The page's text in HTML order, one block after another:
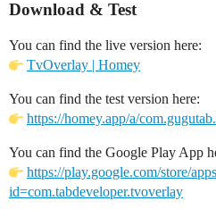
Download & Test
You can find the live version here:
TvOverlay | Homey
You can find the test version here:
https://homey.app/a/
You can find the Google Play App
https://play.google.com/store/
id=com.tabdeveloper.tvoverlay